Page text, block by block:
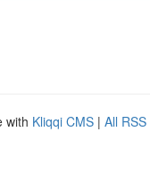
with Kliqqi CMS | All